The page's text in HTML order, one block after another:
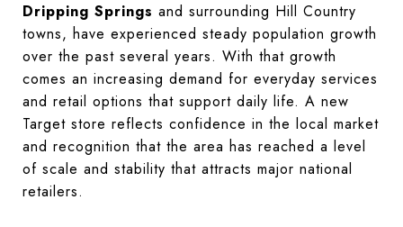
Dripping Springs and surrounding Hill Country
towns, have experienced steady population growth
over the past several years. With that growth
comes an increasing demand for everyday services
and retail options that support daily life. A new
Target store reflects confidence in the local market
and recognition that the area has reached a level
of scale and stability that attracts major national
retailers.